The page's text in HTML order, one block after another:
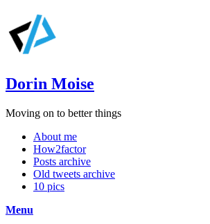
Dorin Moise
Moving on to better things
About me
How2factor
Posts archive
Old tweets archive
10 pics
Menu